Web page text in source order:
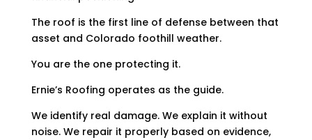
The roof is the first line of defense between that
asset and Colorado foothill weather.
You are the one protecting it.
Ernie’s Roofing operates as the guide.
We identify real damage. We explain it without
noise. We repair it properly based on evidence,